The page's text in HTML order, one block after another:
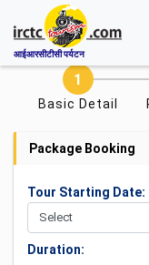
आईआरसीटीसी पर्यटन
Basic Detail
Package Booking
Tour Starting Date:
Duration: